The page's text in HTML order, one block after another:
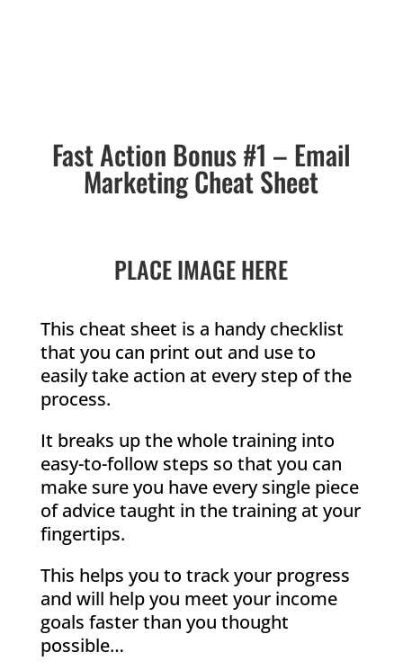
Fast Action Bonus #1 – Email
Marketing Cheat Sheet
PLACE IMAGE HERE
This cheat sheet is a handy checklist
that you can print out and use to
easily take action at every step of the
process.
It breaks up the whole training into
easy-to-follow steps so that you can
make sure you have every single piece
of advice taught in the training at your
fingertips.
This helps you to track your progress
and will help you meet your income
goals faster than you thought
possible…